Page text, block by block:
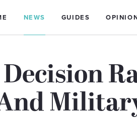
NEWS GUIDES